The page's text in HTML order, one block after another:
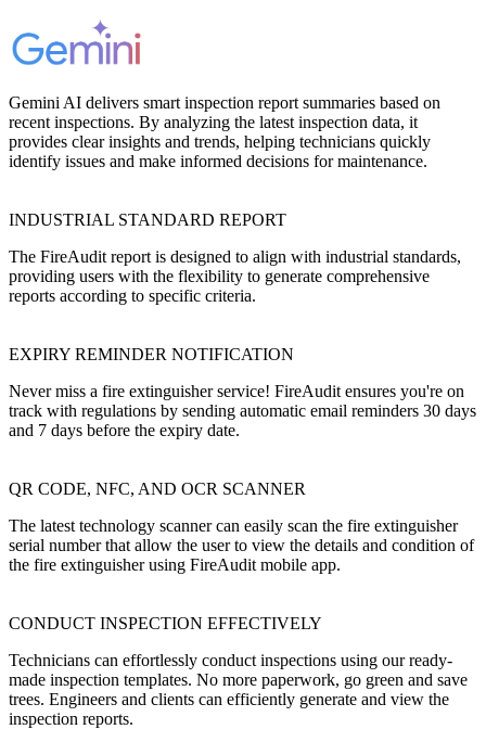
Gemini AI delivers smart inspection report summaries based on
recent inspections. By analyzing the latest inspection data, it
provides clear insights and trends, helping technicians quickly
identify issues and make informed decisions for maintenance.
INDUSTRIAL STANDARD REPORT
The FireAudit report is designed to align with industrial standards,
providing users with the flexibility to generate comprehensive
reports according to specific criteria.
EXPIRY REMINDER NOTIFICATION
Never miss a fire extinguisher service! FireAudit ensures you're on
track with regulations by sending automatic email reminders 30 days
and 7 days before the expiry date.
QR CODE, NFC, AND OCR SCANNER
The latest technology scanner can easily scan the fire extinguisher
serial number that allow the user to view the details and condition of
the fire extinguisher using FireAudit mobile app.
CONDUCT INSPECTION EFFECTIVELY
Technicians can effortlessly conduct inspections using our ready-
made inspection templates. No more paperwork, go green and save
trees. Engineers and clients can efficiently generate and view the
inspection reports.